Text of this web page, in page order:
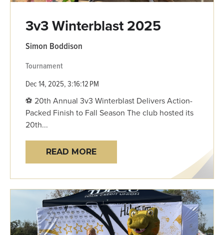
3v3 Winterblast 2025
Simon Boddison
Tournament
Dec 14, 2025, 3:16:12 PM
⚽ 20th Annual 3v3 Winterblast Delivers Action-
Packed Finish to Fall Season The club hosted its
20th...
READ MORE